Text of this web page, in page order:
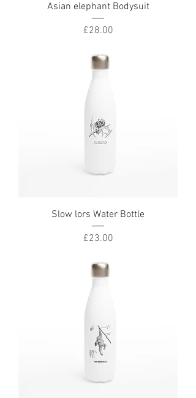
Asian elephant Bodysuit
Price
£28.00
Slow lors Water Bottle
Price
£23.00